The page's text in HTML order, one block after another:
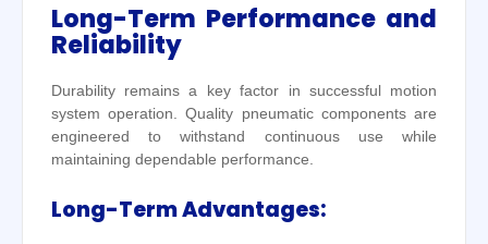
Long-Term Performance and
Reliability
Durability remains a key factor in successful motion
system operation. Quality pneumatic components are
engineered to withstand continuous use while
maintaining dependable performance.
Long-Term Advantages: